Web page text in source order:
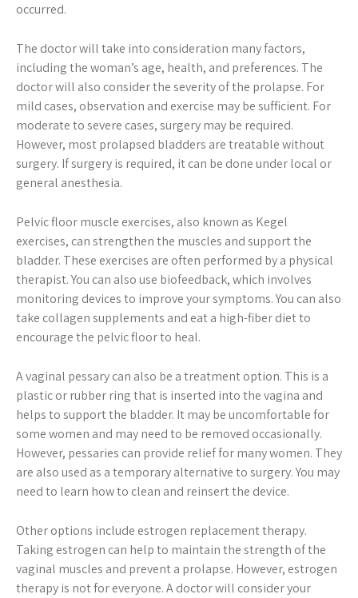
occurred.
The doctor will take into consideration many factors,
including the woman’s age, health, and preferences. The
doctor will also consider the severity of the prolapse. For
mild cases, observation and exercise may be sufficient. For
moderate to severe cases, surgery may be required.
However, most prolapsed bladders are treatable without
surgery. If surgery is required, it can be done under local or
general anesthesia.
Pelvic floor muscle exercises, also known as Kegel
exercises, can strengthen the muscles and support the
bladder. These exercises are often performed by a physical
therapist. You can also use biofeedback, which involves
monitoring devices to improve your symptoms. You can also
take collagen supplements and eat a high-fiber diet to
encourage the pelvic floor to heal.
A vaginal pessary can also be a treatment option. This is a
plastic or rubber ring that is inserted into the vagina and
helps to support the bladder. It may be uncomfortable for
some women and may need to be removed occasionally.
However, pessaries can provide relief for many women. They
are also used as a temporary alternative to surgery. You may
need to learn how to clean and reinsert the device.
Other options include estrogen replacement therapy.
Taking estrogen can help to maintain the strength of the
vaginal muscles and prevent a prolapse. However, estrogen
therapy is not for everyone. A doctor will consider your